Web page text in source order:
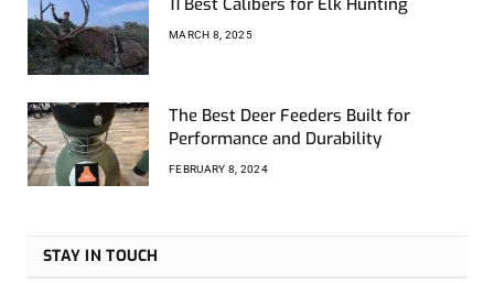
MARCH 8, 2025
The Best Deer Feeders Built for
Performance and Durability
FEBRUARY 8, 2024
STAY IN TOUCH